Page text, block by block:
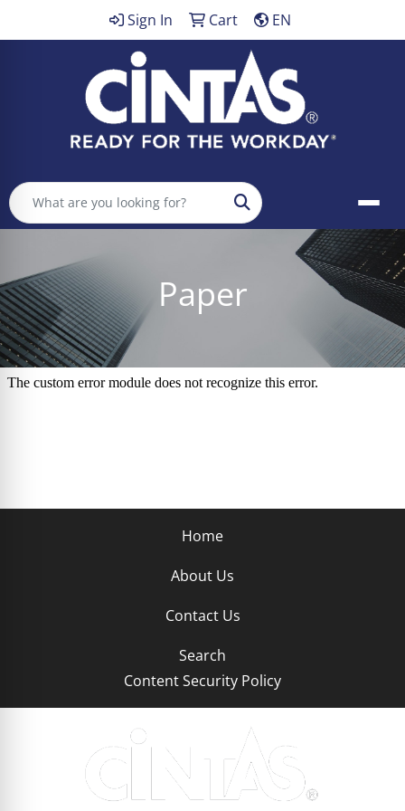
Sign In Cart EN
Search
Paper
Home
About Us
Contact Us
Search
Content Security Policy